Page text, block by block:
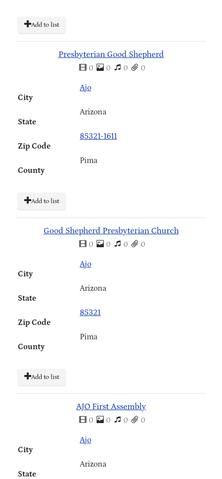
Add to list
Presbyterian Good Shepherd
0 0 0 0
City
Ajo
State
Arizona
Zip Code
85321-1611
County
Pima
Add to list
Good Shepherd Presbyterian Church
0 0 0 0
City
Ajo
State
Arizona
Zip Code
85321
County
Pima
Add to list
AJO First Assembly
0 0 0 0
City
Ajo
State
Arizona